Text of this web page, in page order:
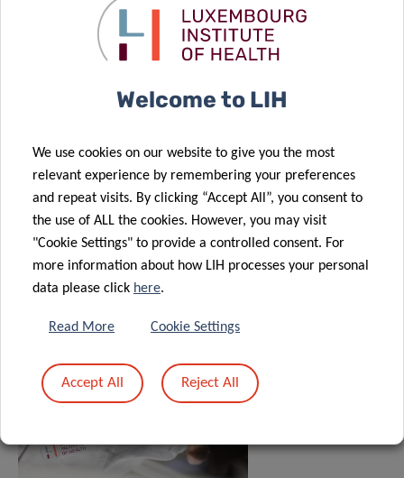
LOGO – ONLINE USE (BLACK.JPG)
Download (0.15Mo)
VISUAL IDENTITY
Download(0Mo)
Welcome to LIH
We use cookies on our website to give you the most
relevant experience by remembering your preferences
and repeat visits. By clicking “Accept All”, you consent to
the use of ALL the cookies. However, you may visit
"Cookie Settings" to provide a controlled consent. For
more information about how LIH processes your personal
data please click here.
Read More Cookie Settings
Accept All Reject All